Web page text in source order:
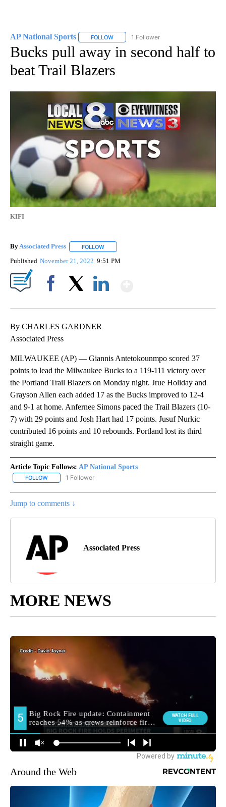
AP National Sports FOLLOW FOLLOW "AP NATIONAL SPORTS" TO
1 Follower
Bucks pull away in second half to
beat Trail Blazers
KIFI
ByAssociated Press FOLLOW
Published November 21, 2022 9:51 PM
By CHARLES GARDNER
Associated Press
MILWAUKEE (AP) — Giannis Antetokounmpo scored 37
points to lead the Milwaukee Bucks to a 119-111 victory over
the Portland Trail Blazers on Monday night. Jrue Holiday and
Grayson Allen each added 17 as the Bucks improved to 12-4
and 9-1 at home. Anfernee Simons paced the Trail Blazers (10-
7) with 29 points and Josh Hart had 17 points. Jusuf Nurkic
contributed 16 points and 10 rebounds. Portland lost its third
straight game.
Article Topic Follows: AP National Sports
FOLLOW FOLLOW "AP NATIONAL SPORTS" TO RECEIVE NOTIFICATIONS
1 Follower
Jump to comments ↓
Associated Press
MORE NEWS
Around the Web